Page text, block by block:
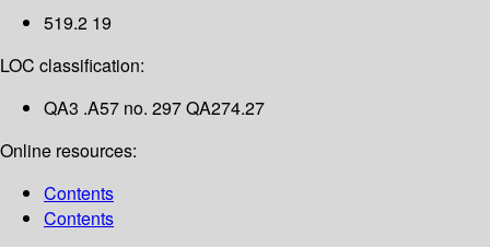
519.2 19
LOC classification:
QA3 .A57 no. 297 QA274.27
Online resources:
Contents
Contents